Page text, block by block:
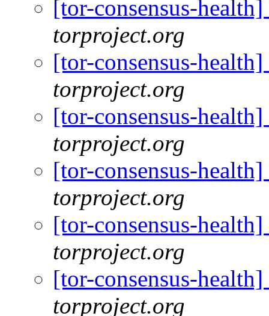
[tor-consensus-
torproject.org
[tor-consensus-
torproject.org
[tor-consensus-
torproject.org
[tor-consensus-
torproject.org
[tor-consensus-
torproject.org
[tor-consensus-
torproject.org